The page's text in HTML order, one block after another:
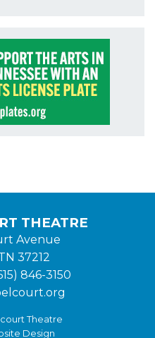
THEATRE
Avenue
37212
846-3150
Theatre
Design